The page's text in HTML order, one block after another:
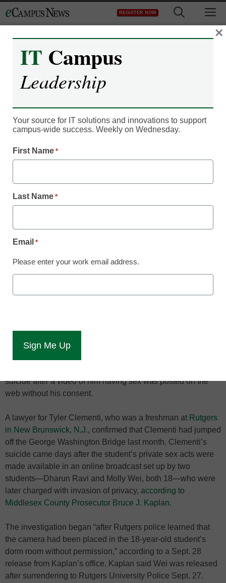
to
REGISTER NOW
Do students need more
online privacy education?
October 4, 2010
One privacy expert says
Privacy advocates say the rules regarding internet privacy
and appropriate online behavior should be stressed at
suicide after a video of him having sex was posted on the
web without his consent.
A lawyer for Tyler Clementi, who was a freshman at Rutgers
in New Brunswick, N.J., confirmed that Clementi had jumped
off the George Washington Bridge last month. Clementi’s
suicide came days after the student’s private sex acts were
made available in an online broadcast set up by two
students—Dharun Ravi and Molly Wei, both 18—who were
later charged with invasion of privacy, according to
Middlesex County Prosecutor Bruce J. Kaplan.
The investigation began “after Rutgers police learned that
the camera had been placed in the 18-year-old student’s
dorm room without permission,” according to a Sept. 28
release from Kaplan’s office. Kaplan said Wei was released
after surrendering to Rutgers University Police Sept. 27.
IT Campus
Leadership
Your source for IT solutions and innovations to support
campus-wide success. Weekly on Wednesday.
First Name *
Last Name *
Email *
Please enter your work email address.
×